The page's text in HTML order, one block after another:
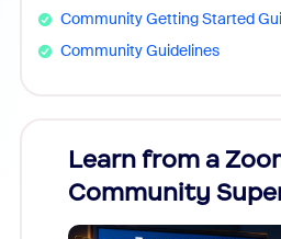
Community Getting Started
Community Guidelines
Learn from a
Community